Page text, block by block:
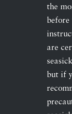
the
are
but if